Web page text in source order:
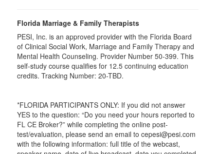
Florida Marriage & Family Therapists
PESI, Inc. is an approved provider with the Florida Board
of Clinical Social Work, Marriage and Family Therapy and
Mental Health Counseling. Provider Number 50-399. This
self-study course qualifies for 12.5 continuing education
credits. Tracking Number: 20-TBD.
*FLORIDA PARTICIPANTS ONLY: If you did not answer
YES to the question: “Do you need your hours reported to
FL CE Broker?” while completing the online post-
test/evaluation, please send an email to cepesi@pesi.com
with the following information: full title of the webcast,